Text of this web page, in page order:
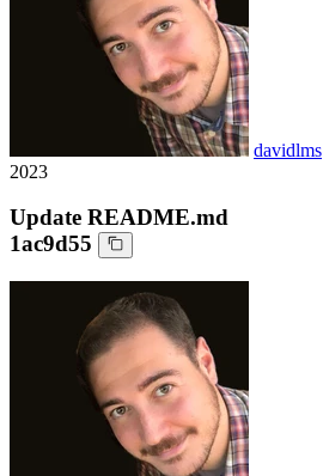
davidlms
2023
Update README.md
1ac9d55